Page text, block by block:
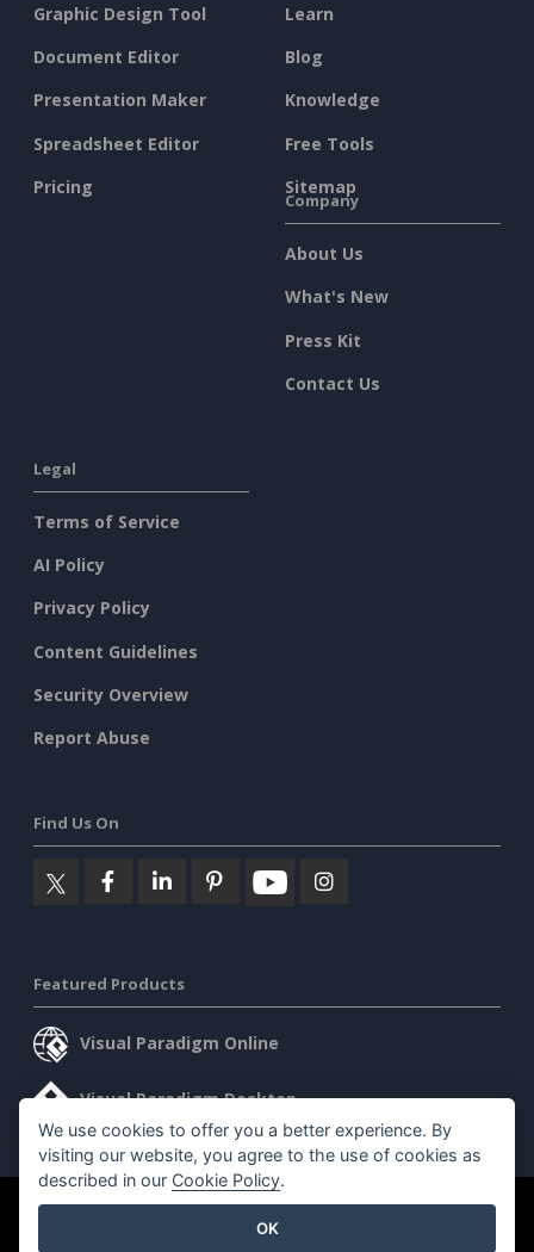
Graphic Design Tool
Document Editor
Presentation Maker
Spreadsheet Editor
Pricing
Learn
Blog
Knowledge
Free Tools
Sitemap
Company
About Us
What's New
Press Kit
Contact Us
Legal
Terms of Service
AI Policy
Privacy Policy
Content Guidelines
Security Overview
Report Abuse
Find Us On
Featured Products
Visual Paradigm Online
Visual Paradigm Desktop
©2026 by Visual Paradigm. All rights reserved.
We use cookies to offer you a better experience. By
visiting our website, you agree to the use of cookies as
described in our Cookie Policy.
OK